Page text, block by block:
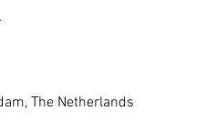
The Netherlands